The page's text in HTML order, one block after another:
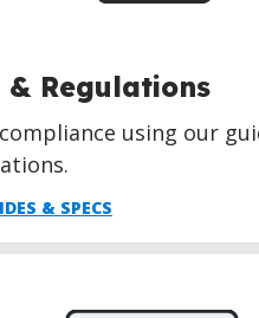
& Regulations
using our
& SPECS